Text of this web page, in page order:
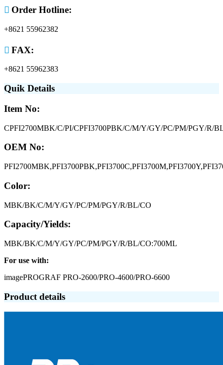
 Order Hotline:
+8621 55962382
 FAX:
+8621 55962383
Quik Details
Item No:
CPFI2700MBK/C/PI/CPFI3700PBK/C/M/Y/GY/PC/PM/PGY/R/
OEM No:
Color:
MBK/BK/C/M/Y/GY/PC/PM/PGY/R/BL/CO
Capacity/Yields:
MBK/BK/C/M/Y/GY/PC/PM/PGY/R/BL/CO:700ML
For use with:
imagePROGRAF PRO-2600/PRO-4600/PRO-6600
Product details